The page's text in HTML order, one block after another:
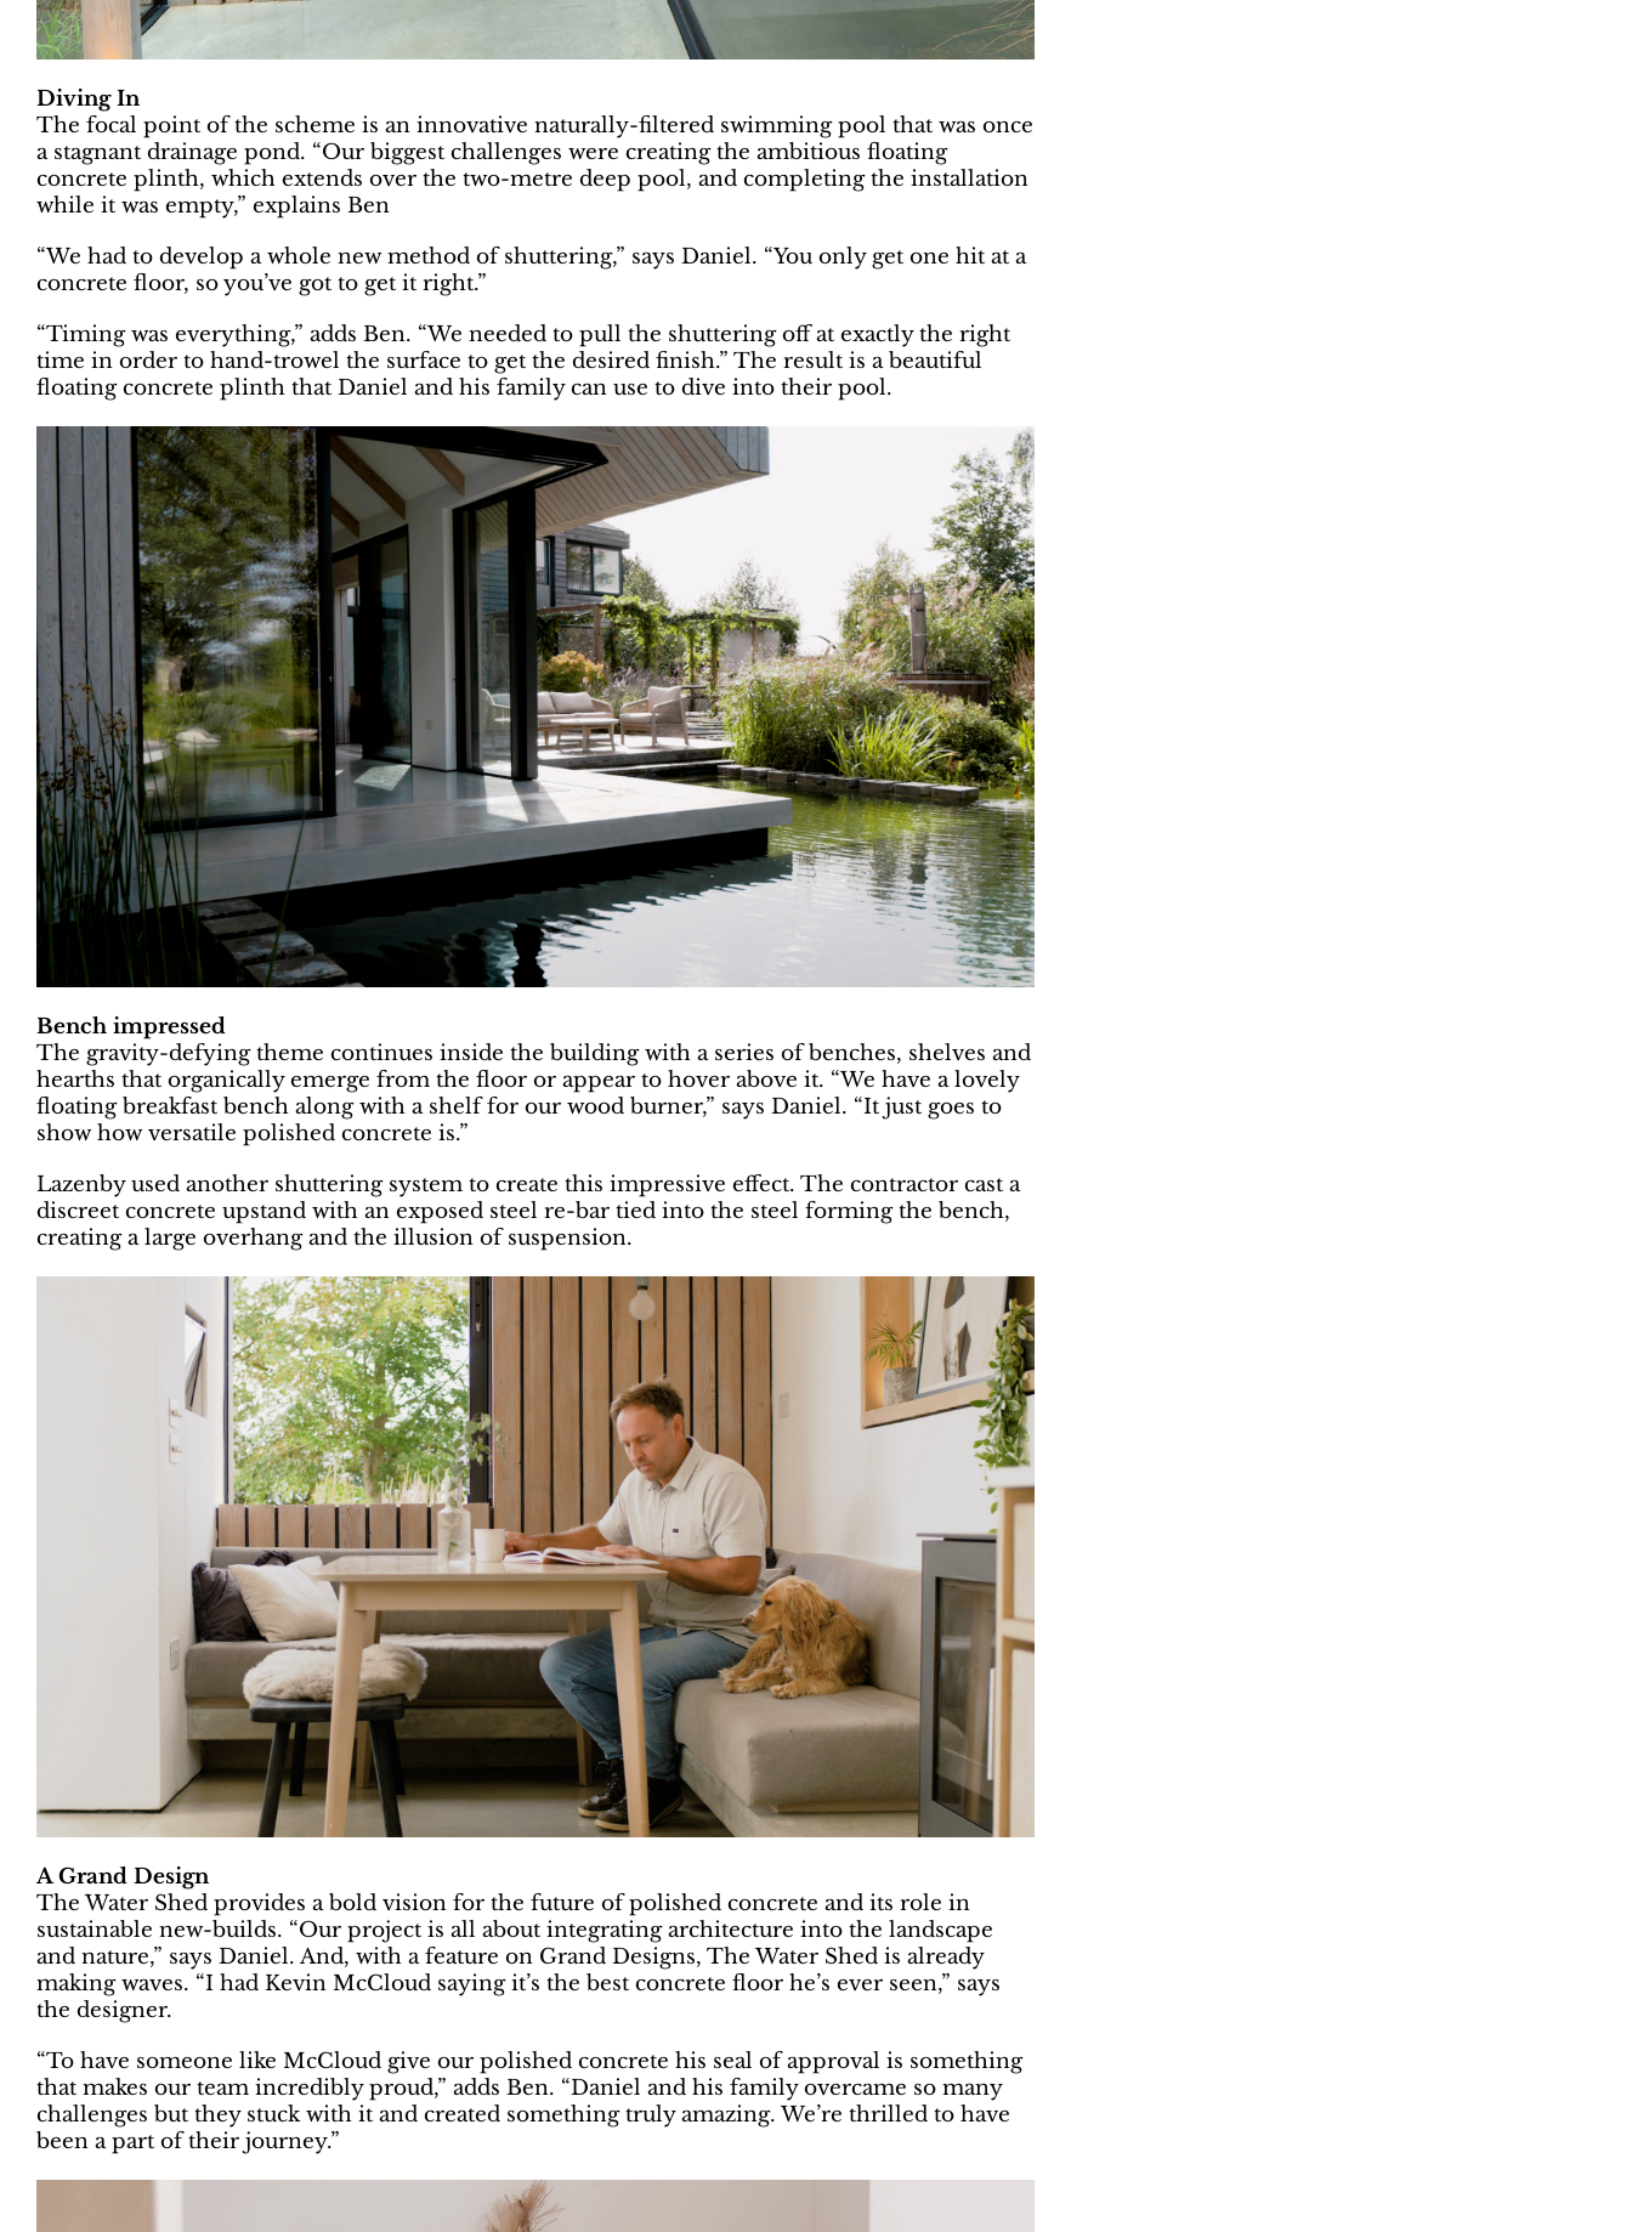
Diving In
The focal point of the scheme is an innovative naturally-filtered swimming pool that was once
a stagnant drainage pond. “Our biggest challenges were creating the ambitious floating
concrete plinth, which extends over the two-metre deep pool, and completing the installation
while it was empty,” explains Ben
“We had to develop a whole new method of shuttering,” says Daniel. “You only get one hit at a
concrete floor, so you’ve got to get it right.”
“Timing was everything,” adds Ben. “We needed to pull the shuttering off at exactly the right
time in order to hand-trowel the surface to get the desired finish.” The result is a beautiful
floating concrete plinth that Daniel and his family can use to dive into their pool.
Bench impressed
The gravity-defying theme continues inside the building with a series of benches, shelves and
hearths that organically emerge from the floor or appear to hover above it. “We have a lovely
floating breakfast bench along with a shelf for our wood burner,” says Daniel. “It just goes to
show how versatile polished concrete is.”
Lazenby used another shuttering system to create this impressive effect. The contractor cast a
discreet concrete upstand with an exposed steel re-bar tied into the steel forming the bench,
creating a large overhang and the illusion of suspension.
A Grand Design
The Water Shed provides a bold vision for the future of polished concrete and its role in
sustainable new-builds. “Our project is all about integrating architecture into the landscape
and nature,” says Daniel. And, with a feature on Grand Designs, The Water Shed is already
making waves. “I had Kevin McCloud saying it’s the best concrete floor he’s ever seen,” says
the designer.
“To have someone like McCloud give our polished concrete his seal of approval is something
that makes our team incredibly proud,” adds Ben. “Daniel and his family overcame so many
challenges but they stuck with it and created something truly amazing. We’re thrilled to have
been a part of their journey.”